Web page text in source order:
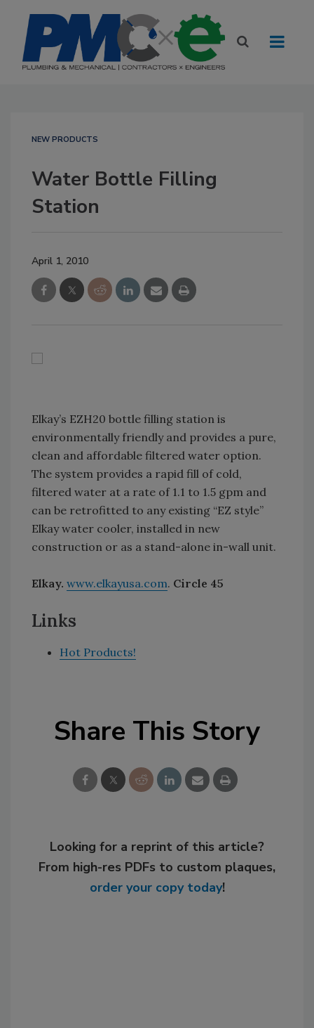
NEW PRODUCTS
Water Bottle Filling
Station
April 1, 2010
Elkay’s EZH20 bottle filling station is
environmentally friendly and provides a pure,
clean and affordable filtered water option.
The system provides a rapid fill of cold,
filtered water at a rate of 1.1 to 1.5 gpm and
can be retrofitted to any existing “EZ style”
Elkay water cooler, installed in new
construction or as a stand-alone in-wall unit.
Elkay. www.elkayusa.com. Circle 45
Links
Hot Products!
Share This Story
Looking for a reprint of this article?
From high-res PDFs to custom plaques,
order your copy today!